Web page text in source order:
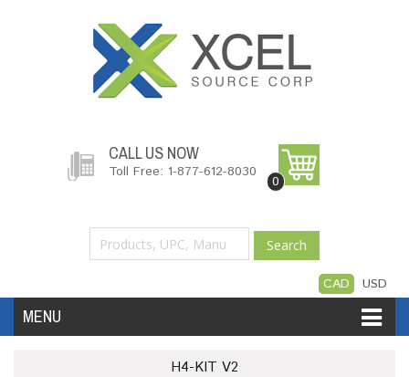
CALL US NOW
Toll Free: 1-877-612-8030
0
Search
CAD USD
MENU
Software
H4-KIT V2